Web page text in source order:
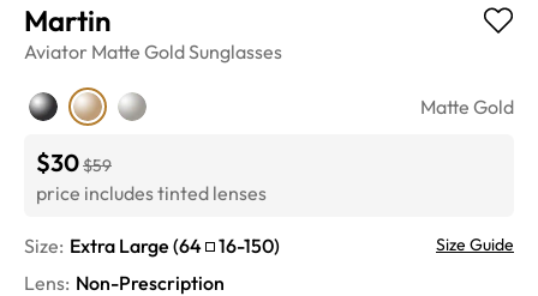
Martin
Aviator Matte GoldSunglasses
Matte Gold
$30$59
price includes tinted lenses
Size: Extra Large (64 16-150) Size Guide
Lens: Non-Prescription